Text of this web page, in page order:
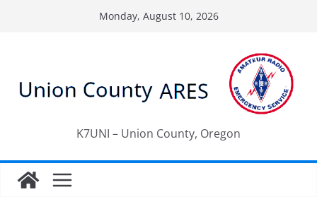
Monday, August 10, 2026
K7UNI – Union County, Oregon